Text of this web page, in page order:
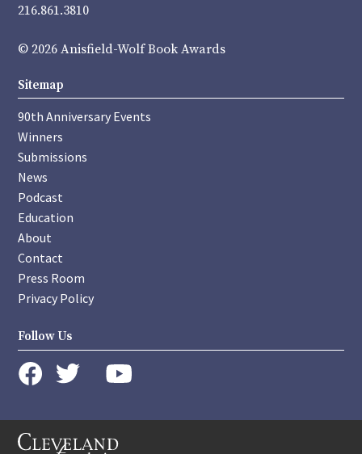
216.861.3810
© 2026 Anisfield-Wolf Book Awards
Sitemap
90th Anniversary Events
Winners
Submissions
News
Podcast
Education
About
Contact
Press Room
Privacy Policy
Follow Us
instagram